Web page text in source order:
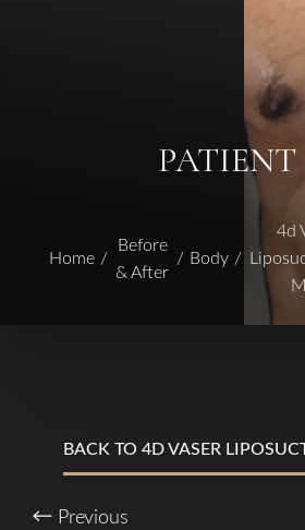
PATIENT
Home
Before
& After
Body
4d
BACK TO 4D VASER
Previous
T+ ↔